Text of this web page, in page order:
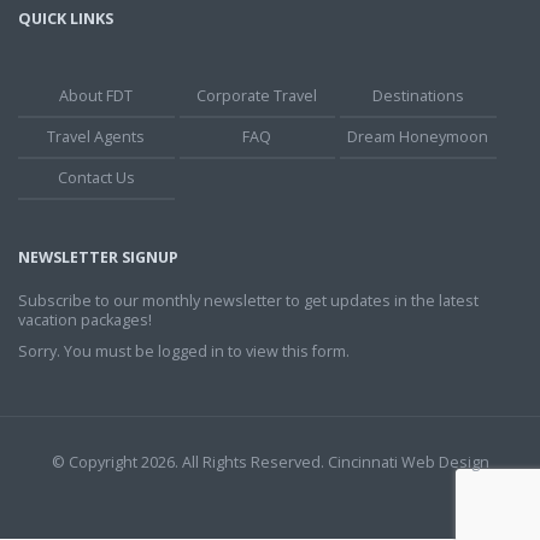
QUICK LINKS
About FDT Corporate Travel
Destinations
Travel Agents
FAQ
Dream Honeymoon
Contact Us
NEWSLETTER SIGNUP
Subscribe to our monthly newsletter to get updates in the latest
vacation packages!
Sorry. You must be logged in to view this form.
© Copyright 2026. All Rights Reserved. Cincinnati Web Design